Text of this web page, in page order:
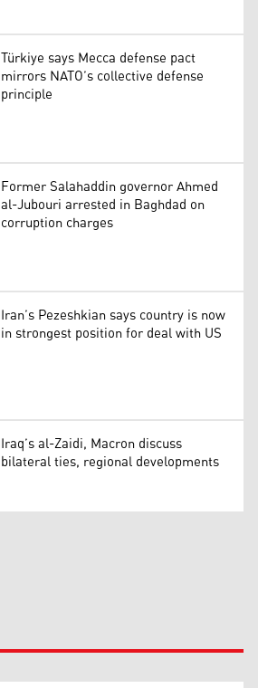
Türkiye says Mecca defense pact
mirrors NATO’s collective defense
principle
Former Salahaddin governor Ahmed
al-Jubouri arrested in Baghdad on
corruption charges
Iran’s Pezeshkian says country is now
in strongest position for deal with US
Iraq’s al-Zaidi, Macron discuss
bilateral ties, regional developments